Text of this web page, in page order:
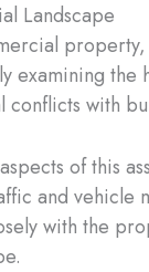
Landscape
examining
conflicts with
of this
and vehicle
with the